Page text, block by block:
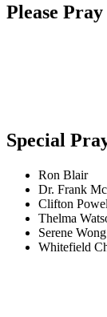
Please
Special
Ron Blair
Dr. Frank
Clifton
Thelma
Serene Wong
Whitefield